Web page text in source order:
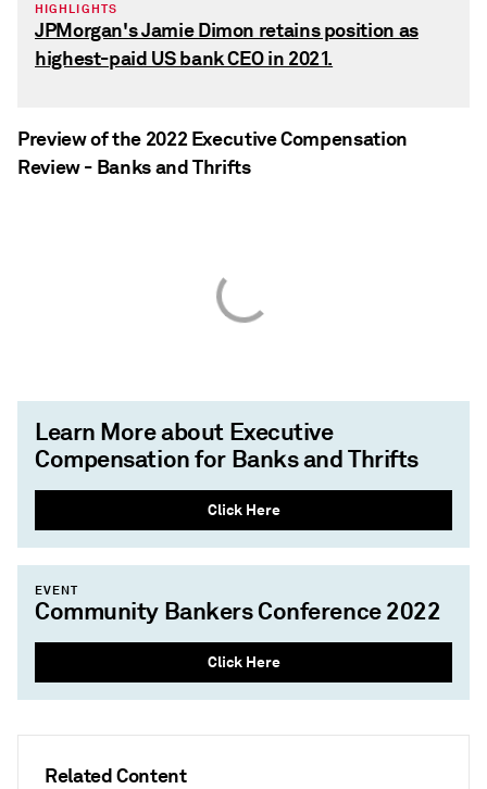
Related Content
HIGHLIGHTS
JPMorgan's Jamie Dimon retains position as
highest-paid US bank CEO in 2021.
Preview of the 2022 Executive Compensation
Review - Banks and Thrifts
Learn More about Executive
Compensation for Banks and Thrifts
Click Here
EVENT
Community Bankers Conference 2022
Click Here